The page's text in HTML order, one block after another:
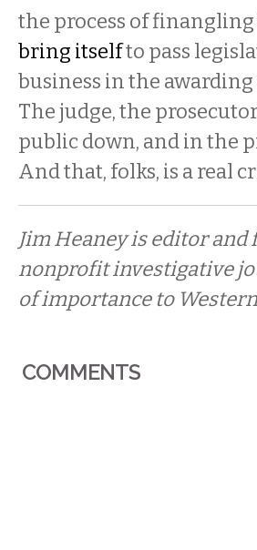
the process of
bring itselfto pass
business in the
The judge, the
public down, and in the
And that, folks, is a real
Jim Heaney is editor
nonprofit investigative
of importance to
COMMENTS